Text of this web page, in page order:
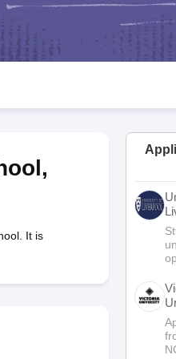
Goa
CGBSE 10th Syllabus JAC 10th
for Class 10 Syllabus for
,
It is